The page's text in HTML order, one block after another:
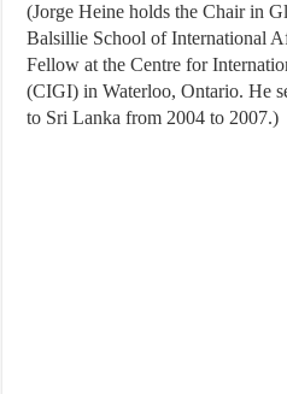
(Jorge Heine holds the Chair in
Balsillie School of International
Fellow at the Centre for
(CIGI) in Waterloo, Ontario. He
to Sri Lanka from 2004 to 2007.)